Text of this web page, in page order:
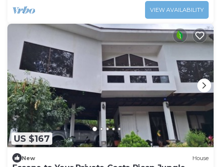
VIEW AVAILABILITY
US $167
New House